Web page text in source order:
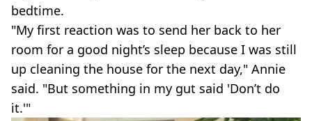
bedtime.
"My first reaction was to send her back to her
room for a good night’s sleep because I was still
up cleaning the house for the next day," Annie
said. "But something in my gut said 'Don’t do
it.'"